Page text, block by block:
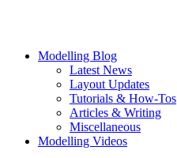
Modelling Blog
Latest News
Layout Updates
Tutorials & How-Tos
Articles & Writing
Miscellaneous
Modelling Videos